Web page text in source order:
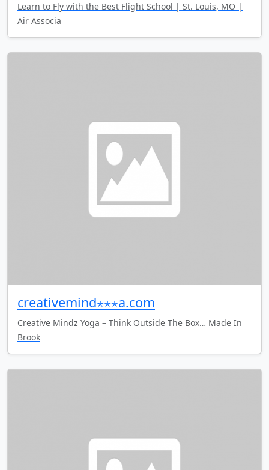
Learn to Fly with the Best Flight School | St. Louis, MO |
Air Associa
creativemind⋆⋆⋆a.com
Creative Mindz Yoga – Think Outside The Box… Made In
Brook